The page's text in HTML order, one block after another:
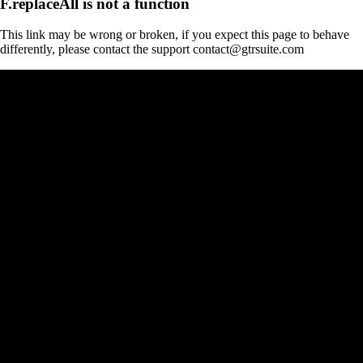
This link may be wrong or broken, if you expect this page to behave
differently, please contact the support contact@gtrsuite.com